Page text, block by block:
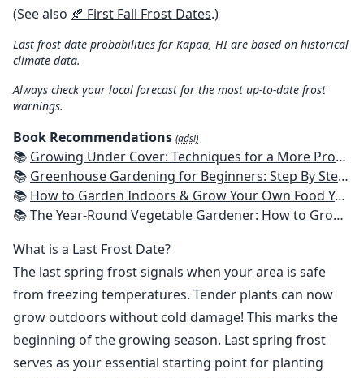
(See also 🍂 First Fall Frost Dates.)
Last frost date probabilities for Kapaa, HI are based on historical
climate data.
Always check your local forecast for the most up-to-date frost
warnings.
Book Recommendations (ads!)
📚 Growing Under Cover: Techniques for a More Productive, Weather-Resistant, Pest-Free Vegetable Garden
📚 Greenhouse Gardening for Beginners: Step By Step Guide To Build A Year-Round Greenhouse And Grow Herbs, Organic Fruits And Vegetables, Plants, Flowers Plans & Ideas for Extending the Growing Season
📚 How to Garden Indoors & Grow Your Own Food Year Round: Ultimate Guide to Vertical, Container, and Hydroponic Gardening (Creative Homeowner) Vegetables, Herbs, DIY Projects, Composting, Lights, & More
📚The Year-Round Vegetable Gardener: How to Grow Your Own Food 365 Days a Year, No Matter Where You Live
What is a Last Frost Date?
The last spring frost signals when your area is safe
from freezing temperatures. Tender plants can now
grow outdoors without cold damage! This marks the
beginning of the growing season. Last spring frost
serves as your essential starting point for planting